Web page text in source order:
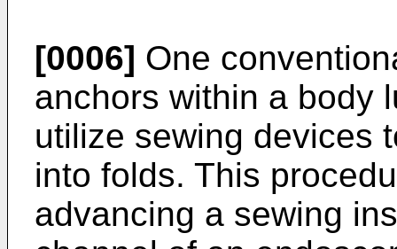
[0006] One
anchors within a body
utilize sewing devices
into folds. This
advancing a sewing